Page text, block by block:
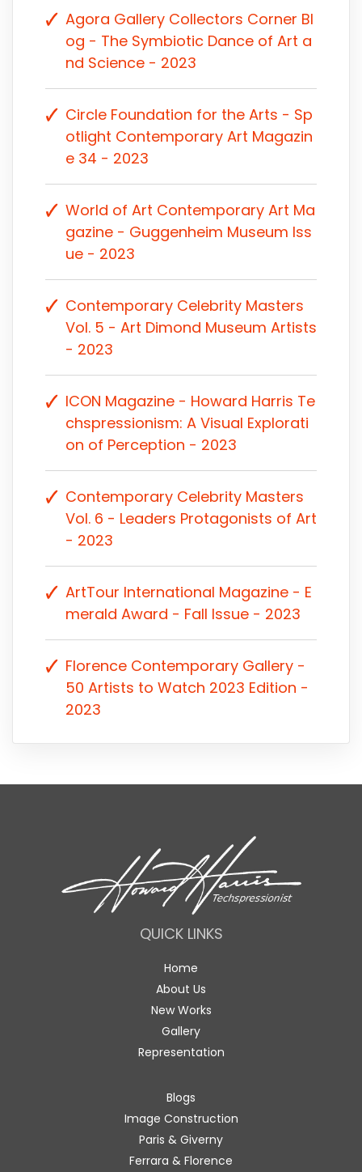
Agora Gallery Collectors Corner Bl
og - The Symbiotic Dance of Art a
nd Science - 2023
Circle Foundation for the Arts - Sp
otlight Contemporary Art Magazin
e 34 - 2023
World of Art Contemporary Art Ma
gazine - Guggenheim Museum Iss
ue - 2023
Contemporary Celebrity Masters
Vol. 5 - Art Dimond Museum Artists
- 2023
ICON Magazine - Howard Harris Te
chspressionism: A Visual Explorati
on of Perception - 2023
Contemporary Celebrity Masters
Vol. 6 - Leaders Protagonists of Art
- 2023
ArtTour International Magazine - E
merald Award - Fall Issue - 2023
Florence Contemporary Gallery -
50 Artists to Watch 2023 Edition -
2023
QUICK LINKS
Home
About Us
New Works
Gallery
Representation
Blogs
Image Construction
Paris & Giverny
Ferrara & Florence